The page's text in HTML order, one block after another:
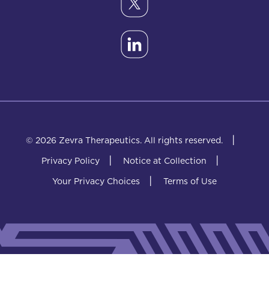
© 2026 Zevra Therapeutics. All rights reserved. |
Privacy Policy | Notice at Collection |
Your Privacy Choices | Terms of Use